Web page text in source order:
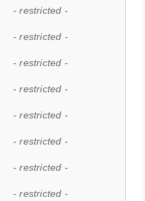
- restricted -
- restricted -
- restricted -
- restricted -
- restricted -
- restricted -
- restricted -
- restricted -